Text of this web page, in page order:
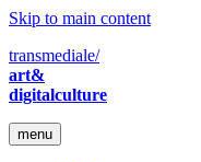
Skip to main content
transmediale/
art&
digitalculture
menu